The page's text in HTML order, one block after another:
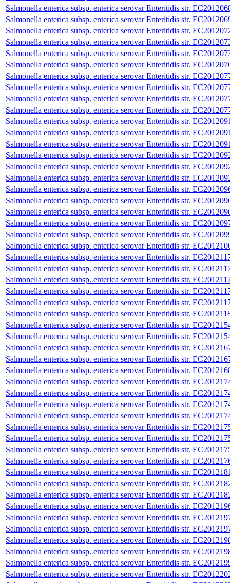
Salmonella enterica subsp. enterica serovar Enteritidis str.
Salmonella enterica subsp. enterica serovar Enteritidis str.
Salmonella enterica subsp. enterica serovar Enteritidis str.
Salmonella enterica subsp. enterica serovar Enteritidis str.
Salmonella enterica subsp. enterica serovar Enteritidis str.
Salmonella enterica subsp. enterica serovar Enteritidis str.
Salmonella enterica subsp. enterica serovar Enteritidis str.
Salmonella enterica subsp. enterica serovar Enteritidis str.
Salmonella enterica subsp. enterica serovar Enteritidis str.
Salmonella enterica subsp. enterica serovar Enteritidis str.
Salmonella enterica subsp. enterica serovar Enteritidis str.
Salmonella enterica subsp. enterica serovar Enteritidis str.
Salmonella enterica subsp. enterica serovar Enteritidis str.
Salmonella enterica subsp. enterica serovar Enteritidis str.
Salmonella enterica subsp. enterica serovar Enteritidis str.
Salmonella enterica subsp. enterica serovar Enteritidis str.
Salmonella enterica subsp. enterica serovar Enteritidis str.
Salmonella enterica subsp. enterica serovar Enteritidis str.
Salmonella enterica subsp. enterica serovar Enteritidis str.
Salmonella enterica subsp. enterica serovar Enteritidis str.
Salmonella enterica subsp. enterica serovar Enteritidis str.
Salmonella enterica subsp. enterica serovar Enteritidis str.
Salmonella enterica subsp. enterica serovar Enteritidis str.
Salmonella enterica subsp. enterica serovar Enteritidis str.
Salmonella enterica subsp. enterica serovar Enteritidis str.
Salmonella enterica subsp. enterica serovar Enteritidis str.
Salmonella enterica subsp. enterica serovar Enteritidis str.
Salmonella enterica subsp. enterica serovar Enteritidis str.
Salmonella enterica subsp. enterica serovar Enteritidis str.
Salmonella enterica subsp. enterica serovar Enteritidis str.
Salmonella enterica subsp. enterica serovar Enteritidis str.
Salmonella enterica subsp. enterica serovar Enteritidis str.
Salmonella enterica subsp. enterica serovar Enteritidis str.
Salmonella enterica subsp. enterica serovar Enteritidis str.
Salmonella enterica subsp. enterica serovar Enteritidis str.
Salmonella enterica subsp. enterica serovar Enteritidis str.
Salmonella enterica subsp. enterica serovar Enteritidis str.
Salmonella enterica subsp. enterica serovar Enteritidis str.
Salmonella enterica subsp. enterica serovar Enteritidis str.
Salmonella enterica subsp. enterica serovar Enteritidis str.
Salmonella enterica subsp. enterica serovar Enteritidis str.
Salmonella enterica subsp. enterica serovar Enteritidis str.
Salmonella enterica subsp. enterica serovar Enteritidis str.
Salmonella enterica subsp. enterica serovar Enteritidis str.
Salmonella enterica subsp. enterica serovar Enteritidis str.
Salmonella enterica subsp. enterica serovar Enteritidis str.
Salmonella enterica subsp. enterica serovar Enteritidis str.
Salmonella enterica subsp. enterica serovar Enteritidis str.
Salmonella enterica subsp. enterica serovar Enteritidis str.
Salmonella enterica subsp. enterica serovar Enteritidis str.
Salmonella enterica subsp. enterica serovar Enteritidis str.